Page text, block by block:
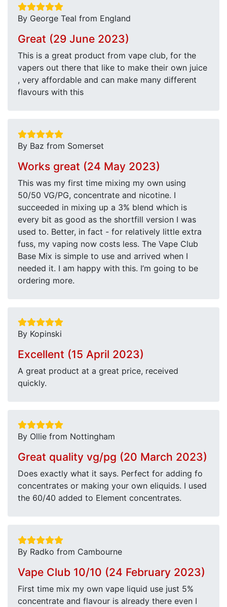
By George Teal from England
Great (29 June 2023)
This is a great product from vape club, for the
vapers out there that like to make their own juice
, very affordable and can make many different
flavours with this
By Baz from Somerset
Works great (24 May 2023)
This was my first time mixing my own using
50/50 VG/PG, concentrate and nicotine. I
succeeded in mixing up a 3% blend which is
every bit as good as the shortfill version I was
used to. Better, in fact - for relatively little extra
fuss, my vaping now costs less. The Vape Club
Base Mix is simple to use and arrived when I
needed it. I am happy with this. I’m going to be
ordering more.
By Kopinski
Excellent (15 April 2023)
A great product at a great price, received
quickly.
By Ollie from Nottingham
Great quality vg/pg (20 March 2023)
Does exactly what it says. Perfect for adding fo
concentrates or making your own eliquids. I used
the 60/40 added to Element concentrates.
By Radko from Cambourne
Vape Club 10/10 (24 February 2023)
First time mix my own vape liquid use just 5%
concentrate and flavour is already there even I